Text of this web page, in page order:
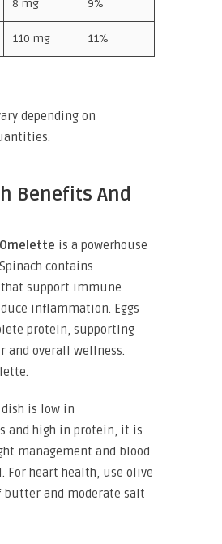
8 mg 9%
110 mg 11%
depending on
Benefits And
is a powerhouse
contains
support immune
inflammation. Eggs
protein, supporting
and overall wellness.
is low in
and high in protein, it is
management and blood
For heart health, use olive
butter and moderate salt